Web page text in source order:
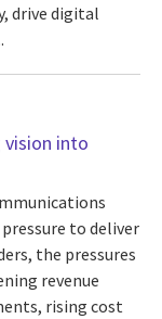
drive digital
vision into
to deliver
the pressures
revenue
rising cost